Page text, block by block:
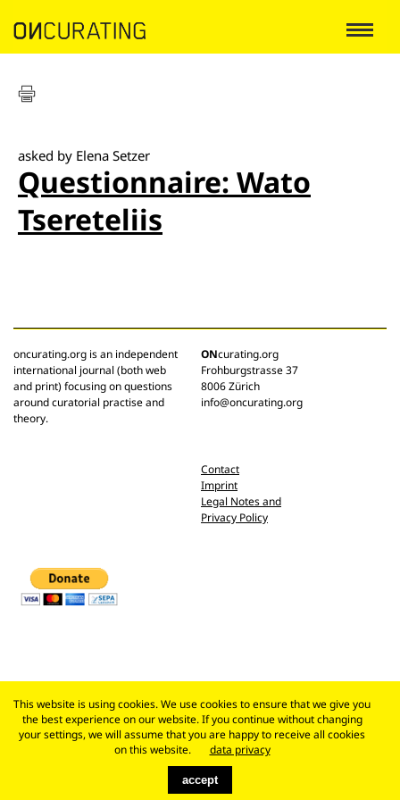
asked by Elena Setzer
Questionnaire: Wato
Tsereteliis
oncurating.org is an independent
international journal (both web
and print) focusing on questions
around curatorial practise and
theory.
ONcurating.org
Frohburgstrasse 37
8006 Zürich
info@oncurating.org
Contact
Imprint
Legal Notes and
Privacy Policy
This website is using cookies. We use cookies to ensure that we give you
the best experience on our website. If you continue without changing
your settings, we will assume that you are happy to receive all cookies
on this website.
data privacy
accept